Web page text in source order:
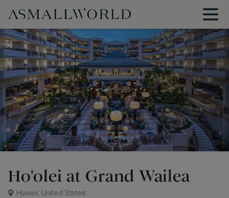
Ho'olei at Grand Wailea
Hawaii, United States